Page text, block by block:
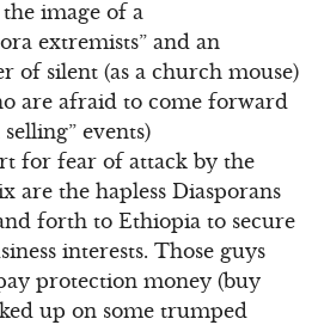
image of a
extremists” and an
of silent (as a church mouse)
are afraid to come forward
events)
for fear of attack by the
are the hapless Diasporans
forth to Ethiopia to secure
interests. Those guys
protection money (buy
up on some trumped